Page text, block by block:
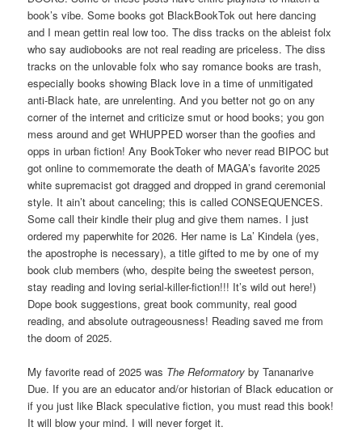
book’s vibe. Some books got BlackBookTok out here dancing
and I mean gettin real low too. The diss tracks on the ableist folx
who say audiobooks are not real reading are priceless. The diss
tracks on the unlovable folx who say romance books are trash,
especially books showing Black love in a time of unmitigated
anti-Black hate, are unrelenting. And you better not go on any
corner of the internet and criticize smut or hood books; you gon
mess around and get WHUPPED worser than the goofies and
opps in urban fiction! Any BookToker who never read BIPOC but
got online to commemorate the death of MAGA’s favorite 2025
white supremacist got dragged and dropped in grand ceremonial
style. It ain’t about canceling; this is called CONSEQUENCES.
Some call their kindle their plug and give them names. I just
ordered my paperwhite for 2026. Her name is La’ Kindela (yes,
the apostrophe is necessary), a title gifted to me by one of my
book club members (who, despite being the sweetest person,
stay reading and loving serial-killer-fiction!!! It’s wild out here!)
Dope book suggestions, great book community, real good
reading, and absolute outrageousness! Reading saved me from
the doom of 2025.
My favorite read of 2025 was The Reformatory by Tananarive
Due. If you are an educator and/or historian of Black education or
if you just like Black speculative fiction, you must read this book!
It will blow your mind. I will never forget it.